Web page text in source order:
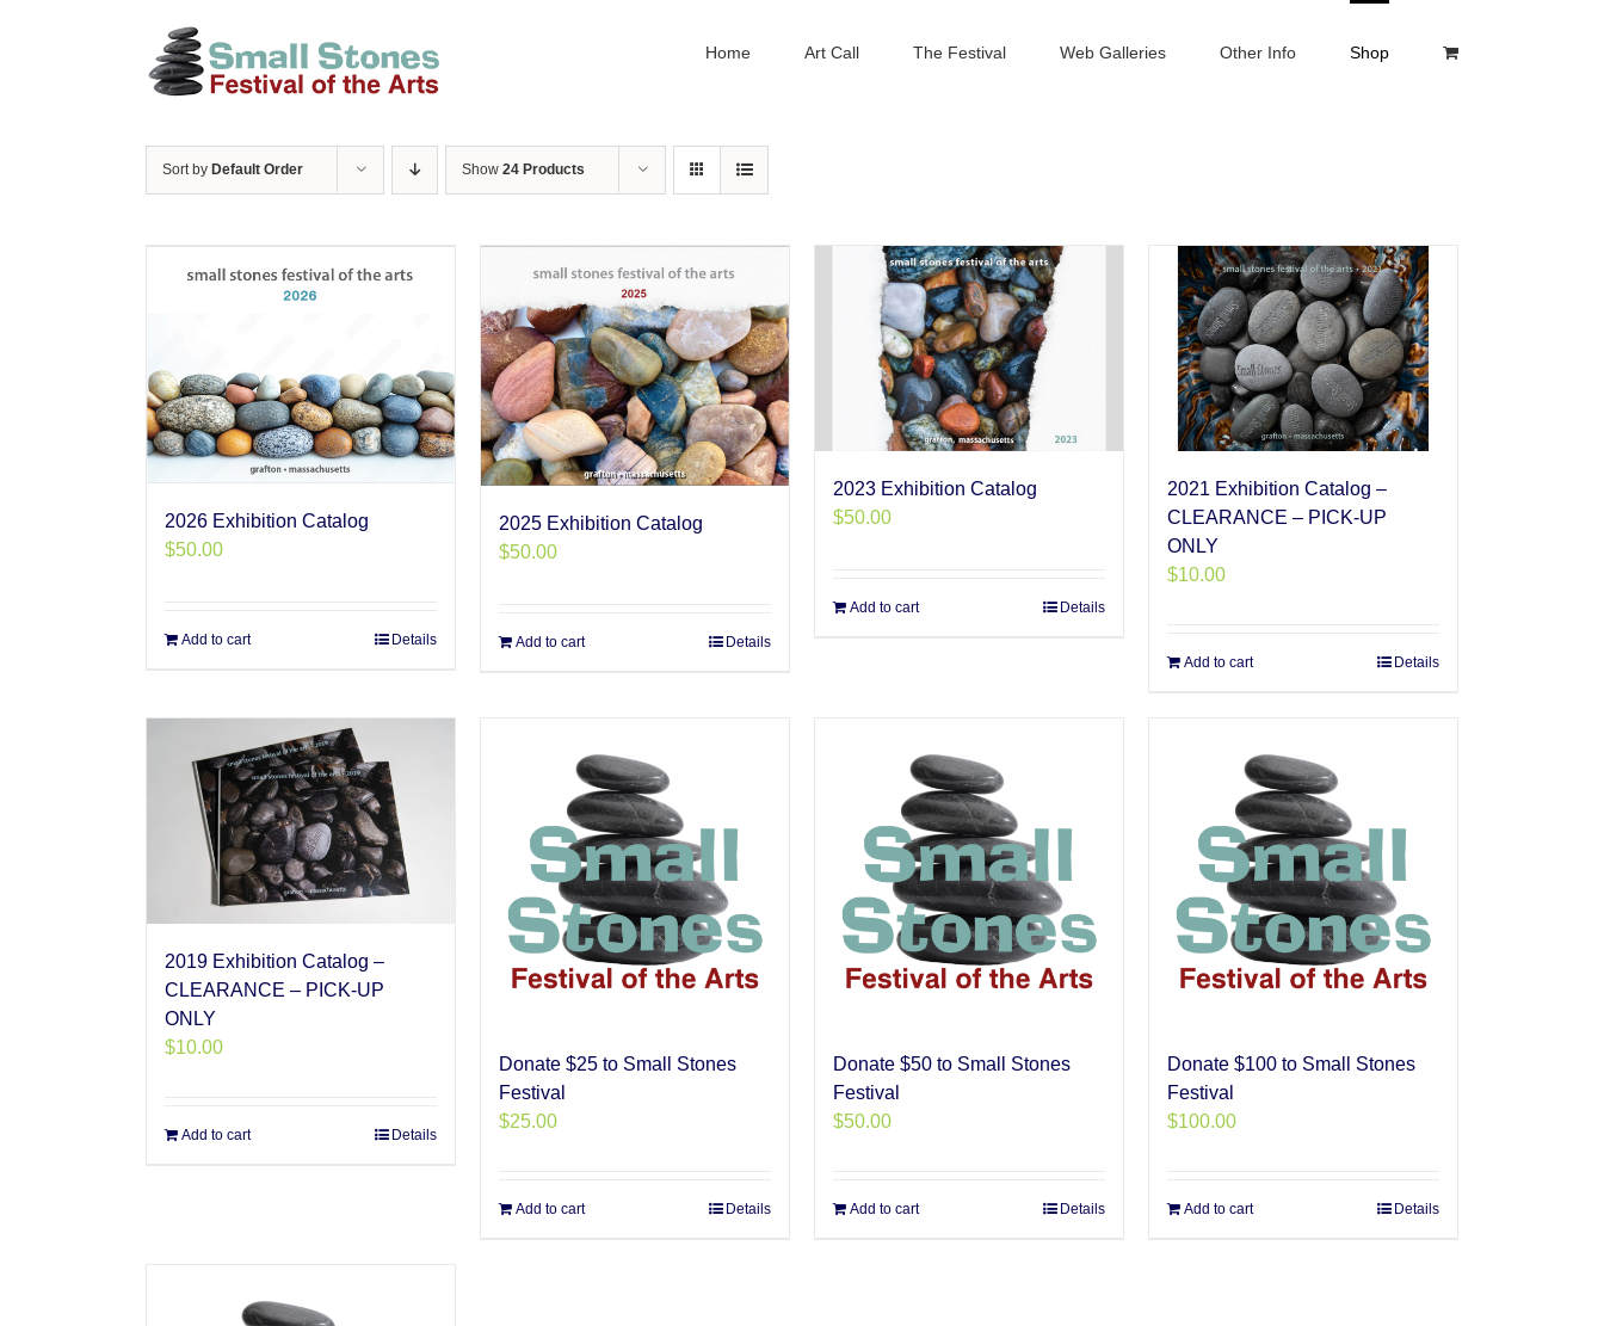
Home Art Call The Festival Web Galleries Other Info Shop
Sort by Default Order Show 24 Products
2026 Exhibition Catalog
$50.00
Add to cart Details
2025 Exhibition Catalog
$50.00
Add to cart Details
2023 Exhibition Catalog
$50.00
Add to cart Details
2021 Exhibition Catalog –
CLEARANCE – PICK-UP
ONLY
$10.00
Add to cart Details
2019 Exhibition Catalog –
CLEARANCE – PICK-UP
ONLY
$10.00
Add to cart Details
Donate $25 to Small Stones
Festival
$25.00
Add to cart Details
Donate $50 to Small Stones
Festival
$50.00
Add to cart Details
Donate $100 to Small Stones
Festival
$100.00
Add to cart Details